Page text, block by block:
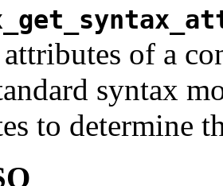
of a
syntax
to determine